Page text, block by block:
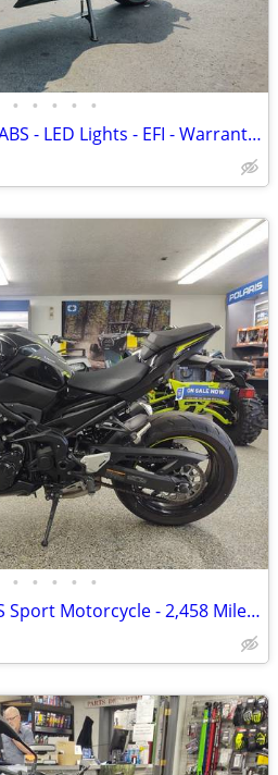
• • • • •
2025 Kawasaki Z500 SE ABS - LED Lights - EFI - Warranty till 6/13/28!
• • • • •
2024 Kawasaki Z900 ABS Sport Motorcycle - 2,458 Miles - Serviced!